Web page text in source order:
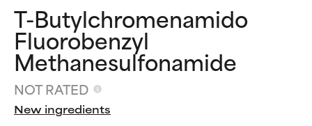
T-Butylchromenamido
Fluorobenzyl
Methanesulfonamide
NOT RATED
New ingredients